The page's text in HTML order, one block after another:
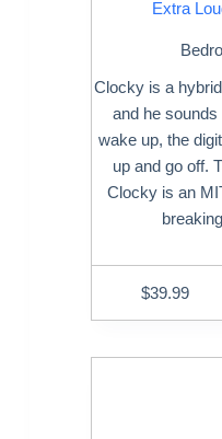
Extra
Clocky is a
and he sounds
wake up, the
up and go off.
Clocky is an
$39.99